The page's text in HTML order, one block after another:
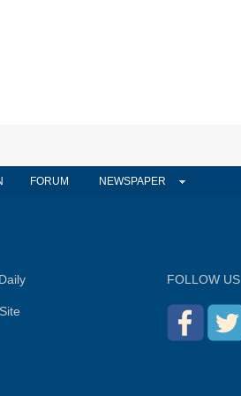
FORUM NEWSPAPER
FOLLOW US